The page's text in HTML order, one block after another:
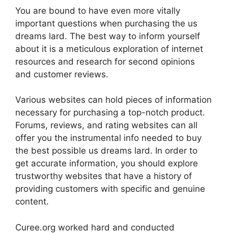
You are bound to have even more vitally
important questions when purchasing the us
dreams lard. The best way to inform yourself
about it is a meticulous exploration of internet
resources and research for second opinions
and customer reviews.
Various websites can hold pieces of information
necessary for purchasing a top-notch product.
Forums, reviews, and rating websites can all
offer you the instrumental info needed to buy
the best possible us dreams lard. In order to
get accurate information, you should explore
trustworthy websites that have a history of
providing customers with specific and genuine
content.
Curee.org worked hard and conducted